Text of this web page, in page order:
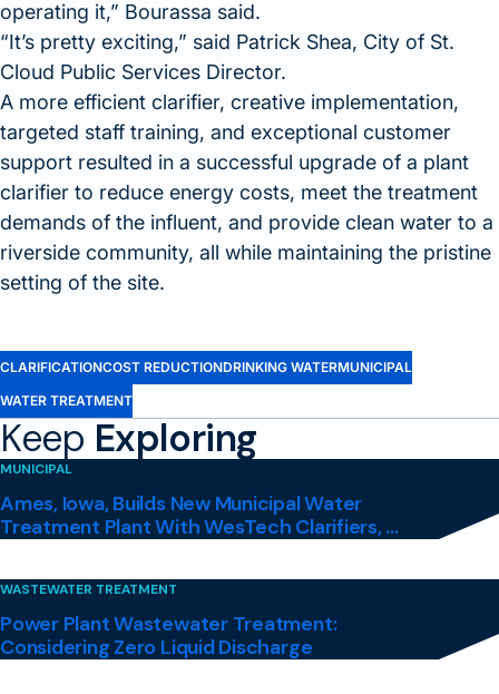
operating it,
Bourassa said.
It’s pretty exciting,
said Patrick Shea, City of St.
Cloud Public Services Director.
A more efficient clarifier, creative implementation,
targeted staff training, and exceptional customer
support resulted in a successful upgrade of a plant
clarifier to reduce energy costs, meet the treatment
demands of the influent, and provide clean water to a
riverside community, all while maintaining the pristine
setting of the site.
CLARIFICATIONCOST REDUCTIONDRINKING WATERMUNICIPAL
WATER TREATMENT
Keep Exploring
MUNICIPAL
Ames, Iowa, Builds New Municipal Water
Treatment Plant With WesTech Clarifiers, ...
WASTEWATER TREATMENT
Power Plant Wastewater Treatment:
Considering Zero Liquid Discharge